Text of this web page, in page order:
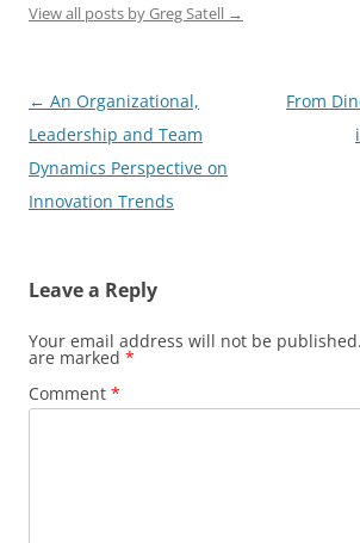
View all posts by Greg Satell →
Post
navigation
← An Organizational,
Leadership and Team
Dynamics Perspective on
Innovation Trends
From
Leave a Reply
Your email address will not be published.
are marked *
Comment *